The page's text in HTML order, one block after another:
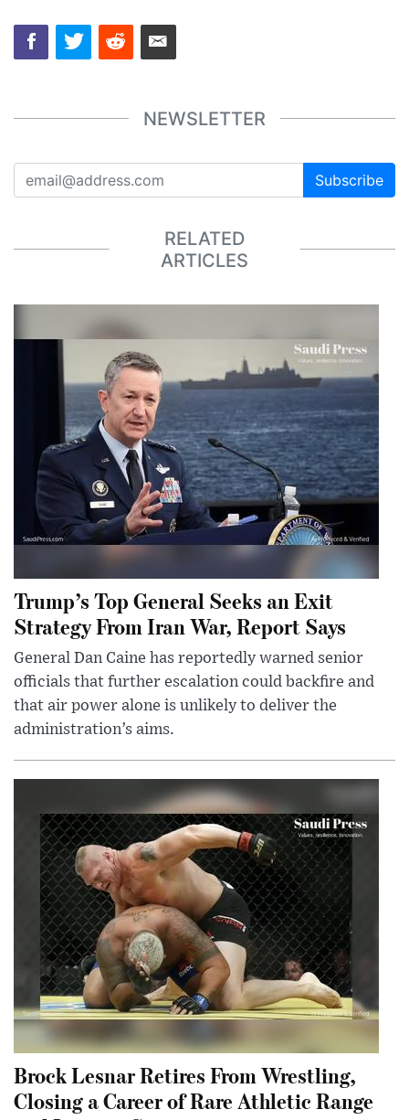
NEWSLETTER
Subscribe
RELATED
ARTICLES
Trump’s Top General Seeks an Exit
Strategy From Iran War, Report Says
General Dan Caine has reportedly warned senior
officials that further escalation could backfire and
that air power alone is unlikely to deliver the
administration’s aims.
Brock Lesnar Retires From Wrestling,
Closing a Career of Rare Athletic Range